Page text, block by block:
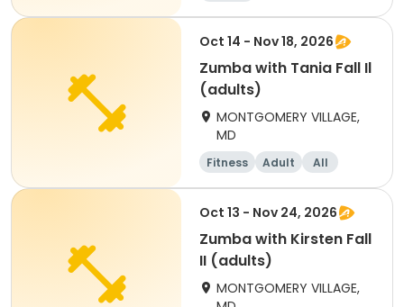
Oct 14 - Nov 18, 2026
Zumba with Tania Fall Il
(adults)
MONTGOMERY VILLAGE,
MD
Fitness Adult All
Oct 13 - Nov 24, 2026
Zumba with Kirsten Fall
II (adults)
MONTGOMERY VILLAGE,